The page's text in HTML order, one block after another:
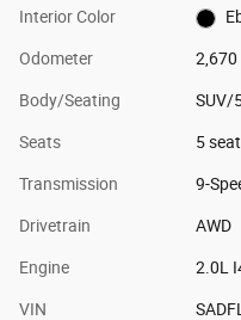
Interior Color
Odometer 2,670
Body/Seating SUV/
Seats 5
Transmission 9-
Drivetrain AWD
Engine 2.0L
VIN